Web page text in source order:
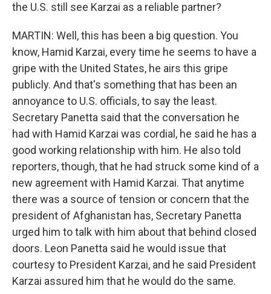
the U.S. still see Karzai as a reliable partner?
MARTIN: Well, this has been a big question. You
know, Hamid Karzai, every time he seems to have a
gripe with the United States, he airs this gripe
publicly. And that's something that has been an
annoyance to U.S. officials, to say the least.
Secretary Panetta said that the conversation he
had with Hamid Karzai was cordial, he said he has a
good working relationship with him. He also told
reporters, though, that he had struck some kind of a
new agreement with Hamid Karzai. That anytime
there was a source of tension or concern that the
president of Afghanistan has, Secretary Panetta
urged him to talk with him about that behind closed
doors. Leon Panetta said he would issue that
courtesy to President Karzai, and he said President
Karzai assured him that he would do the same.